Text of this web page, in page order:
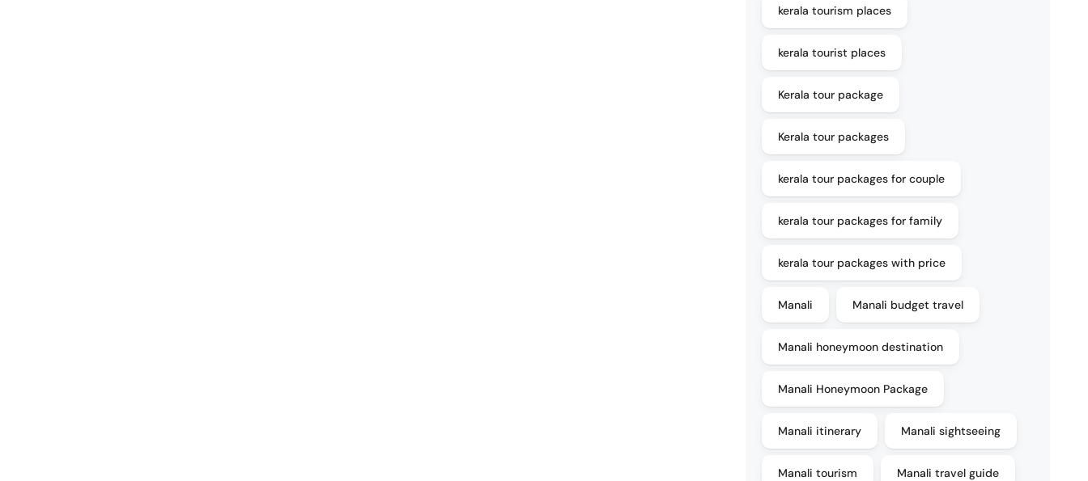
kerala tourism places
kerala tourist places
Kerala tour package
Kerala tour packages
kerala tour packages for couple
kerala tour packages for family
kerala tour packages with price
Manali Manali budget travel
Manali honeymoon destination
Manali Honeymoon Package
Manali itinerary Manali sightseeing
Manali tourism Manali travel guide